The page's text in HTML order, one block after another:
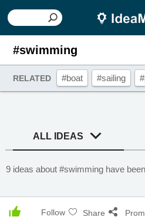
#swimming
RELATED #boat #sailing
ALL IDEAS
9 ideas about #swimming have
Follow Share